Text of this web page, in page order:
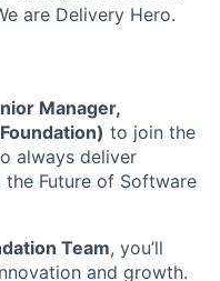
are Delivery Hero.
Manager,
to join the
always deliver
the Future of Software
Team, you’ll
and growth.